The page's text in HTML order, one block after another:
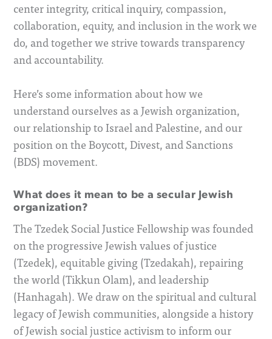
center integrity, critical inquiry, compassion,
collaboration, equity, and inclusion in the work we
do, and together we strive towards transparency
and accountability.
Here’s some information about how we
understand ourselves as a Jewish organization,
our relationship to Israel and Palestine, and our
position on the Boycott, Divest, and Sanctions
(BDS) movement.
What does it mean to be a secular Jewish
organization?
The Tzedek Social Justice Fellowship was founded
on the progressive Jewish values of justice
(Tzedek), equitable giving (Tzedakah), repairing
the world (Tikkun Olam), and leadership
(Hanhagah). We draw on the spiritual and cultural
legacy of Jewish communities, alongside a history
of Jewish social justice activism to inform our